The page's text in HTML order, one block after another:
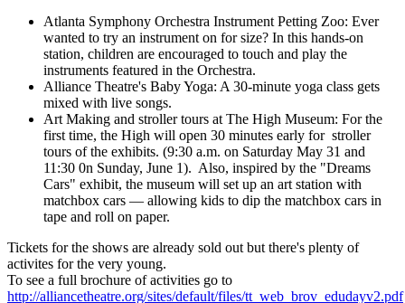
Atlanta Symphony Orchestra Instrument Petting Zoo: Ever
wanted to try an instrument on for size? In this hands-on
station, children are encouraged to touch and play the
instruments featured in the Orchestra.
Alliance Theatre's Baby Yoga: A 30-minute yoga class gets
mixed with live songs.
Art Making and stroller tours at The High Museum: For the
first time, the High will open 30 minutes early for stroller
tours of the exhibits. (9:30 a.m. on Saturday May 31 and
11:30 0n Sunday, June 1). Also, inspired by the "Dreams
Cars" exhibit, the museum will set up an art station with
matchbox cars — allowing kids to dip the matchbox cars in
tape and roll on paper.
Tickets for the shows are already sold out but there's plenty of
activites for the very young.
To see a full brochure of activities go to
http://alliancetheatre.org/sites/default/files/tt_web_brov_edudayv2.pdf